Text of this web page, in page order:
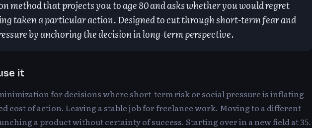
method that projects you to age 80 and asks whether you would regret
taken a particular action. Designed to cut through short-term fear and
by anchoring the decision in long-term perspective.
it
for decisions where short-term risk or social pressure is inflating
cost of action. Leaving a stable job for freelance work. Moving to a different
a product without certainty of success. Starting over in a new field at 35.